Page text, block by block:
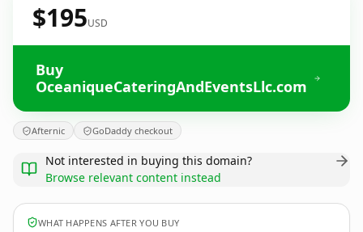
$195USD
Buy
OceaniqueCateringAndEventsLlc.com
Afternic GoDaddy checkout
Not interested in buying this domain?
Browse relevant content instead
WHAT HAPPENS AFTER YOU BUY